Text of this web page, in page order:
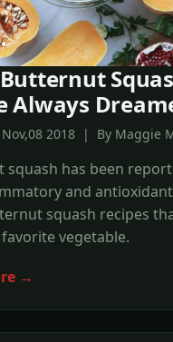
Always
2018 | By Maggie
squash has been
and
squash recipes
vegetable.
→